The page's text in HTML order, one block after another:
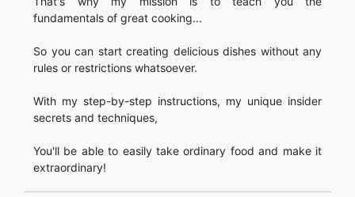
fundamentals of great cooking...
So you can start creating delicious dishes without any
rules or restrictions whatsoever.
With my step-by-step instructions, my unique insider
secrets and techniques,
You'll be able to easily take ordinary food and make it
extraordinary!